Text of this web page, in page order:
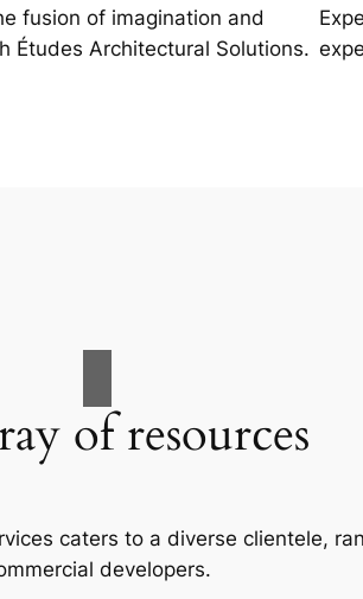
fusion of imagination and
Études Architectural Solutions.
of resources
caters to a diverse clientele,
developers.